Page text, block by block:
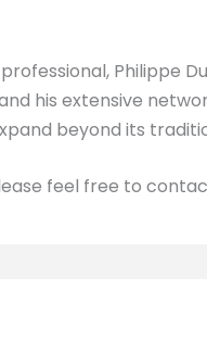
Philippe
his extensive
beyond its
feel free to